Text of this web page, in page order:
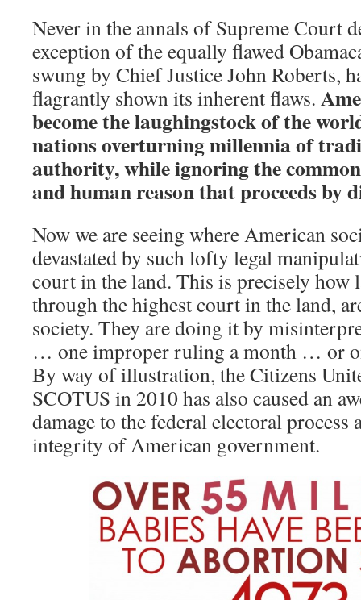
Never in the annals of Supreme Court
exception of the equally flawed
swung by Chief Justice John Roberts,
flagrantly shown its inherent flaws.
become the laughingstock of the
nations overturning millennia of
authority, while ignoring the
and human reason that proceeds by
Now we are seeing where American
devastated by such lofty legal
court in the land. This is precisely how
through the highest court in the land,
society. They are doing it by
… one improper ruling a month … or
By way of illustration, the Citizens
SCOTUS in 2010 has also caused an
damage to the federal electoral process
integrity of American government.